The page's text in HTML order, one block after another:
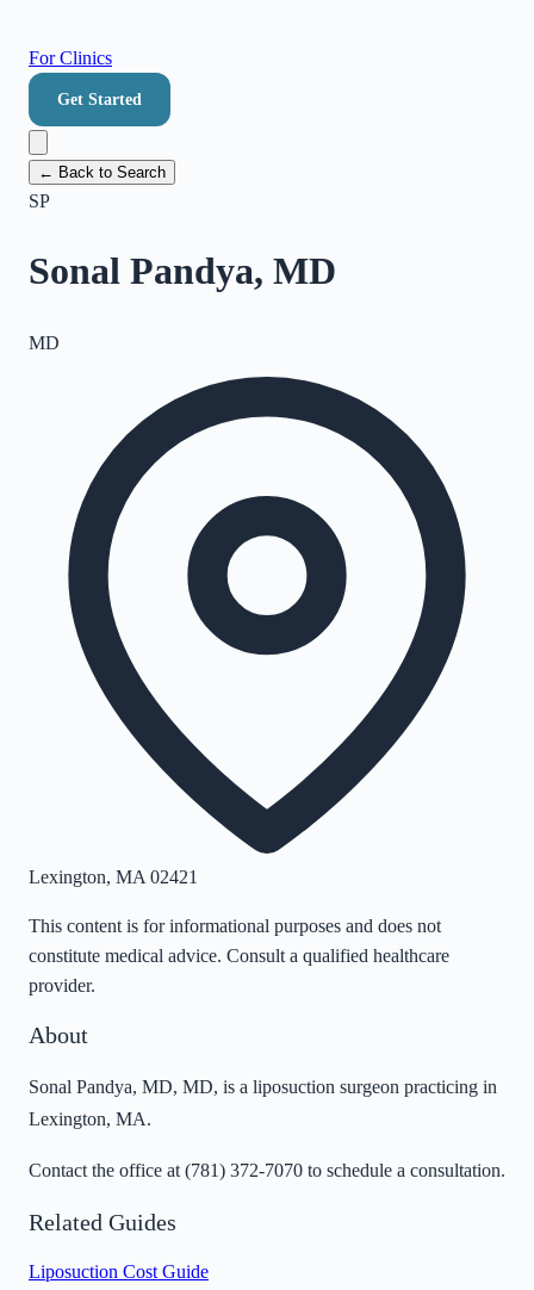
For Clinics
Get Started
← Back to Search
SP
Sonal Pandya, MD
MD
Lexington, MA 02421
This content is for informational purposes and does not
constitute medical advice. Consult a qualified healthcare
provider.
About
Sonal Pandya, MD, MD, is a liposuction surgeon practicing in
Lexington, MA.
Contact the office at (781) 372-7070 to schedule a consultation.
Related Guides
Liposuction Cost Guide